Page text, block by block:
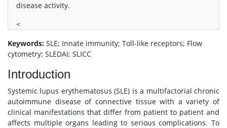
disease activity.
<
Keywords: SLE; Innate immunity; Toll-like receptors; Flow
cytometry; SLEDAI; SLICC
Introduction
Systemic lupus erythematosus (SLE) is a multifactorial chronic
autoimmune disease of connective tissue with a variety of
clinical manifestations that differ from patient to patient and
affects multiple organs leading to serious complications. To